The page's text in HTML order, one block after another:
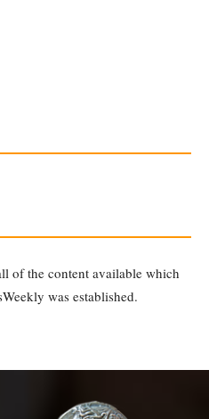
of the content available which
was established.